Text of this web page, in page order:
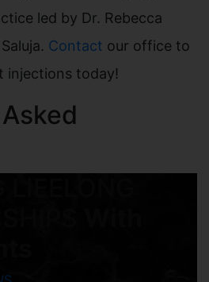
led by Dr. Rebecca
Contact our office to
injections today!